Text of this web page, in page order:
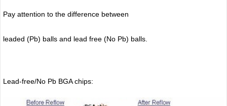
Pay attention to the difference between
leaded (Pb) balls and lead free (No Pb) balls.
Lead-free/No Pb BGA chips: